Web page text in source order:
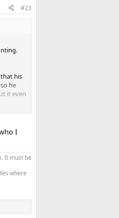
#23
his
he
it even
the
I
It must be
where